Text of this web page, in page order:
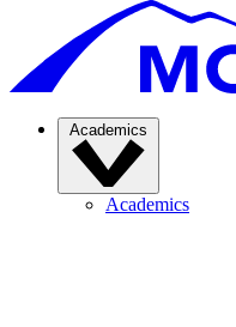
Academics
Academics